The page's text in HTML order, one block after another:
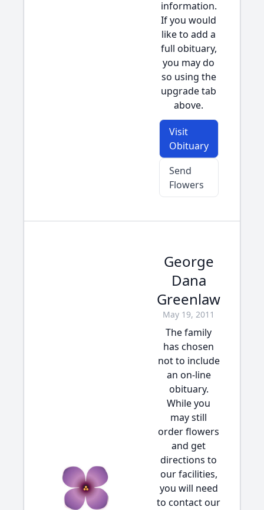
information.
If you would
like to add a
full obituary,
you may do
so using the
upgrade tab
above.
Visit
Obituary
Send
Flowers
George
Dana
Greenlaw
May 19, 2011
The family
has chosen
not to include
an on-line
obituary.
While you
may still
order flowers
and get
directions to
our facilities,
you will need
to contact our